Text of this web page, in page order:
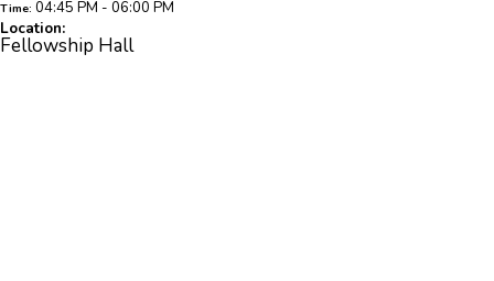
Time: 04:45 PM - 06:00 PM
Location:
Fellowship Hall